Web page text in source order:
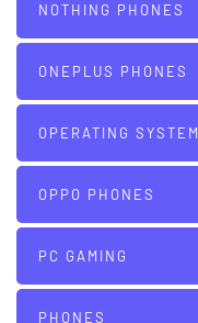
NOTHING PHONES
ONEPLUS PHONES
OPERATING SYSTEM
OPPO PHONES
PC GAMING
PHONES